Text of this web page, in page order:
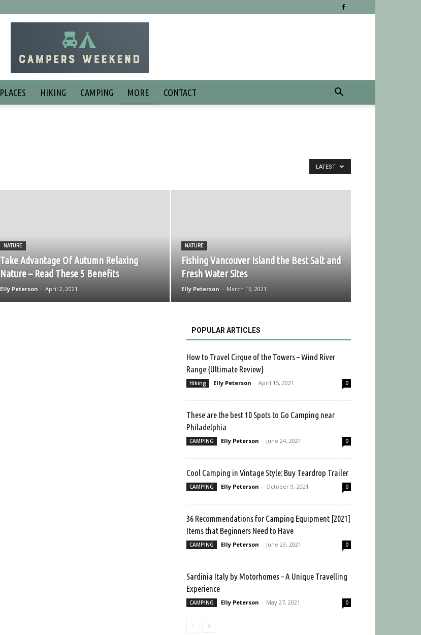
PLACES HIKING CAMPING MORE CONTACT
LATEST
NATURE
Take Advantage Of Autumn Relaxing
Nature – Read These 5 Benefits
Elly Peterson - April 2, 2021
NATURE
Fishing Vancouver Island the Best Salt and
Fresh Water Sites
Elly Peterson - March 16, 2021
POPULAR ARTICLES
How to Travel Cirque of the Towers – Wind River
Range {Ultimate Review}
Hiking Elly Peterson - April 15, 2021 0
These are the best 10 Spots to Go Camping near
Philadelphia
CAMPING Elly Peterson - June 24, 2021 0
Cool Camping in Vintage Style: Buy Teardrop Trailer
CAMPING Elly Peterson - October 9, 2021 0
36 Recommendations for Camping Equipment [2021]
Items that Beginners Need to Have
CAMPING Elly Peterson - June 23, 2021 0
Sardinia Italy by Motorhomes – A Unique Travelling
Experience
CAMPING Elly Peterson - May 27, 2021 0